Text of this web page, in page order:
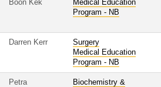
Boon Kek
Medical Education
Program - NB
Darren Kerr
Surgery
Medical Education
Program - NB
Petra
Biochemistry &